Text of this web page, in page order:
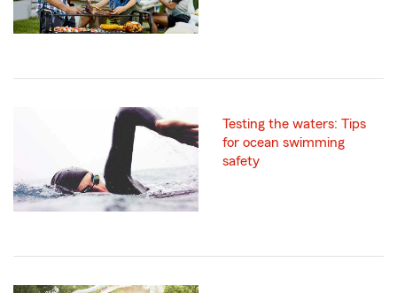
Testing the waters: Tips
for ocean swimming
safety